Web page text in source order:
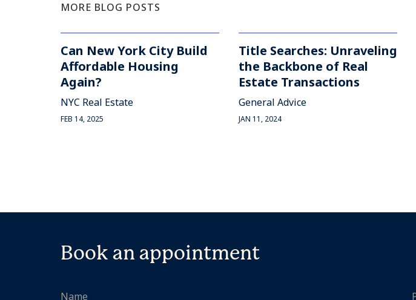
MORE BLOG POSTS
Can New York City Build
Affordable Housing
Again?
NYC Real Estate
FEB 14, 2025
Title Searches: Unraveling
the Backbone of Real
Estate Transactions
General Advice
JAN 11, 2024
Book an appointment